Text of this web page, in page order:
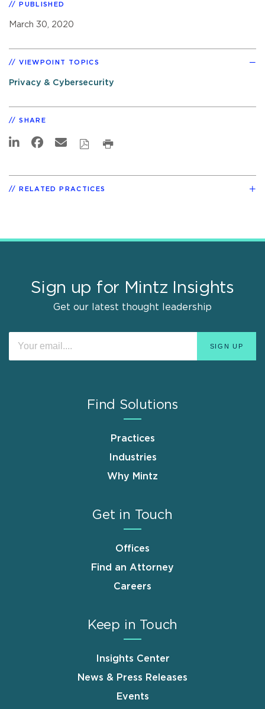
PUBLISHED
March 30, 2020
VIEWPOINT TOPICS
Privacy & Cybersecurity
SHARE
RELATED PRACTICES
Sign up for Mintz Insights
Get our latest thought leadership
Find Solutions
Practices
Industries
Why Mintz
Get in Touch
Offices
Find an Attorney
Careers
Keep in Touch
Insights Center
News & Press Releases
Events